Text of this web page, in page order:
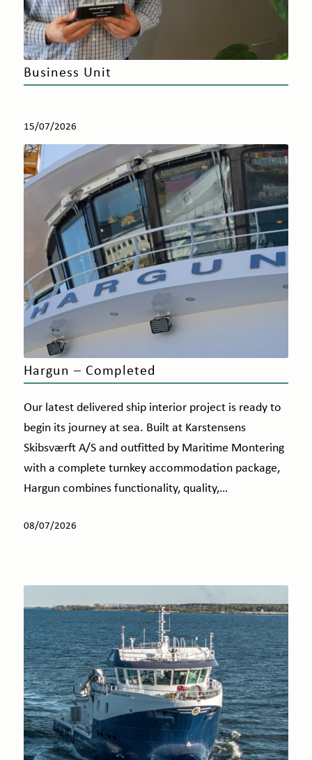
Business Unit
15/07/2026
Hargun – Completed
Our latest delivered ship interior project is ready to
begin its journey at sea. Built at Karstensens
Skibsværft A/S and outfitted by Maritime Montering
with a complete turnkey accommodation package,
Hargun combines functionality, quality,…
08/07/2026